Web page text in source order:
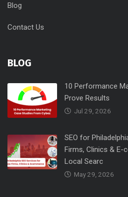
Blog
Contact Us
BLOG
10 Performance
Prove Results
Jul 29, 2026
SEO for
Firms, Clinics & E-
Local Searc
May 29, 2026